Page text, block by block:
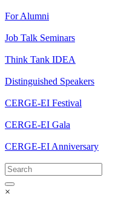
For Alumni
Job Talk Seminars
Think Tank IDEA
Distinguished Speakers
CERGE-EI Festival
CERGE-EI Gala
CERGE-EI Anniversary
×